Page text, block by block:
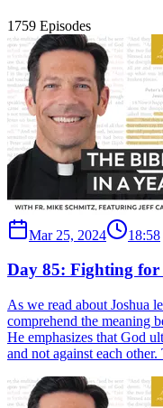
1759 Episodes
Mar 25, 2024 18:58
Day 85: Fighting for
As we read about Joshua
comprehend the meaning
He emphasizes that God
and not against each other.